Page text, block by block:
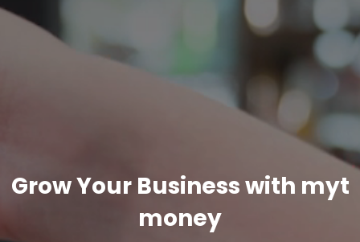
Grow Your Business with myt
money